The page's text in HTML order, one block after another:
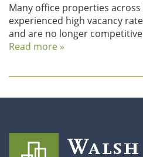
Many office properties
experienced high vacancy
and are no longer
Read more »